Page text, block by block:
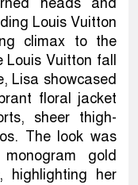
Louis Vuitton
climax to the
Vuitton fall
Lisa showcased
floral jacket
sheer thigh-
The look was
gold
highlighting her